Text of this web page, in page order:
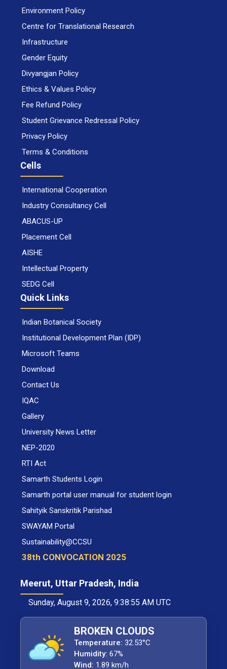
Environment Policy
Centre for Translational Research
Infrastructure
Gender Equity
Divyangjan Policy
Ethics & Values Policy
Fee Refund Policy
Student Grievance Redressal Policy
Privacy Policy
Terms & Conditions
Cells
International Cooperation
Industry Consultancy Cell
ABACUS-UP
Placement Cell
AISHE
Intellectual Property
SEDG Cell
Quick Links
Indian Botanical Society
Institutional Development Plan (IDP)
Microsoft Teams
Download
Contact Us
IQAC
Gallery
University News Letter
NEP-2020
RTI Act
Samarth Students Login
Samarth portal user manual for student login
Sahityik Sanskritik Parishad
SWAYAM Portal
Sustainability@CCSU
38th CONVOCATION 2025
Meerut, Uttar Pradesh, India
Sunday, August 9, 2026, 9:38:55 AM UTC
BROKEN CLOUDS
Temperature: 32.53°C
Humidity: 67%
Wind: 1.89 km/h